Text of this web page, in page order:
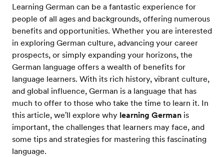
Learning German can be a fantastic experience for
people of all ages and backgrounds, offering numerous
benefits and opportunities. Whether you are interested
in exploring German culture, advancing your career
prospects, or simply expanding your horizons, the
German language offers a wealth of benefits for
language learners. With its rich history, vibrant culture,
and global influence, German is a language that has
much to offer to those who take the time to learn it. In
this article, we'll explore why learning German is
important, the challenges that learners may face, and
some tips and strategies for mastering this fascinating
language.